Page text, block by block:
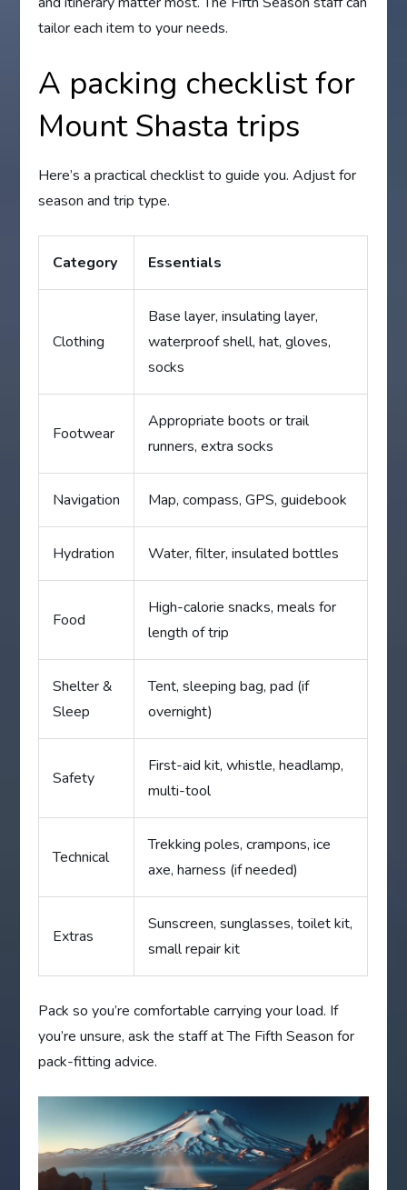
tailor each item to your needs.
A packing checklist for
Mount Shasta trips
Here’s a practical checklist to guide you. Adjust for
season and trip type.
Category Essentials
Clothing
Base layer, insulating layer,
waterproof shell, hat, gloves,
socks
Footwear
Appropriate boots or trail
runners, extra socks
Navigation Map, compass, GPS, guidebook
Hydration Water, filter, insulated bottles
Food
High-calorie snacks, meals for
length of trip
Shelter &
Sleep
Tent, sleeping bag, pad (if
overnight)
Safety
First-aid kit, whistle, headlamp,
multi-tool
Technical
Trekking poles, crampons, ice
axe, harness (if needed)
Extras
Sunscreen, sunglasses, toilet kit,
small repair kit
Pack so you’re comfortable carrying your load. If
you’re unsure, ask the staff at The Fifth Season for
pack-fitting advice.